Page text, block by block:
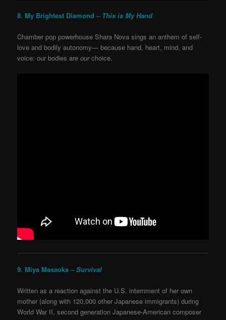
8. My Brightest Diamond – This is My Hand
Chamber pop powerhouse Shara Nova sings an anthem of self-
love and bodily autonomy— because hand, heart, mind, and
voice: our bodies areourchoice.
9. Miya Masaoka –Survival
Written as a reaction against the U.S. internment of her own
mother (along with 120,000 other Japanese immigrants) during
World War II, second generation Japanese-American composer